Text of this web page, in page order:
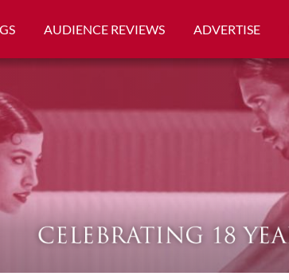
AUDIENCE REVIEWS ADVERTISE